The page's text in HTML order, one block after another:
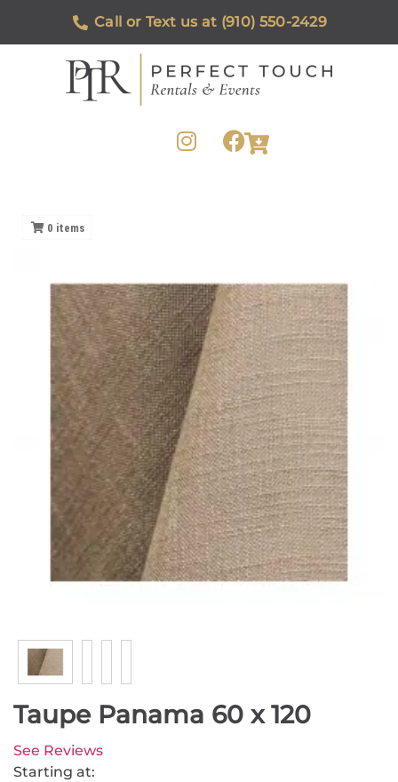
Call or Text us at (910) 550-2429
0 items
Taupe Panama 60 x 120
See Reviews
Starting at: